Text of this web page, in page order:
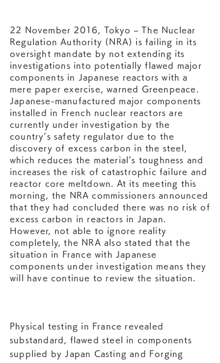
22 November 2016, Tokyo – The Nuclear
Regulation Authority (NRA) is failing in its
oversight mandate by not extending its
investigations into potentially flawed major
components in Japanese reactors with a
mere paper exercise, warned Greenpeace.
Japanese-manufactured major components
installed in French nuclear reactors are
currently under investigation by the
country’s safety regulator due to the
discovery of excess carbon in the steel,
which reduces the material’s toughness and
increases the risk of catastrophic failure and
reactor core meltdown. At its meeting this
morning, the NRA commissioners announced
that they had concluded there was no risk of
excess carbon in reactors in Japan.
However, not able to ignore reality
completely, the NRA also stated that the
situation in France with Japanese
components under investigation means they
will have continue to review the situation.
Physical testing in France revealed
substandard, flawed steel in components
supplied by Japan Casting and Forging